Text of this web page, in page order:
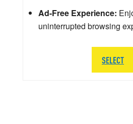
Ad-Free Experience:
uninterrupted browsing
SELECT